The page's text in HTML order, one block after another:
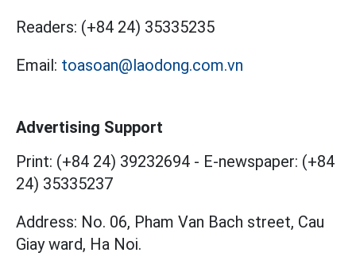
Readers: (+84 24) 35335235
Email: toasoan@laodong.com.vn
Advertising Support
Print: (+84 24) 39232694 - E-newspaper: (+84
24) 35335237
Address: No. 06, Pham Van Bach street, Cau
Giay ward, Ha Noi.